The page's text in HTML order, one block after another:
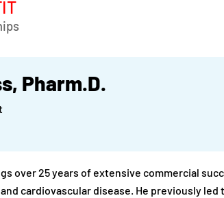
Pharm.D.
over 25 years of extensive commercial
cardiovascular disease. He previously